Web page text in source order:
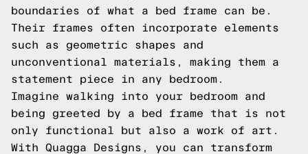
boundaries of what a bed frame can be.
Their frames often incorporate elements
such as geometric shapes and
unconventional materials, making them a
statement piece in any bedroom.
Imagine walking into your bedroom and
being greeted by a bed frame that is not
only functional but also a work of art.
With Quagga Designs, you can transform